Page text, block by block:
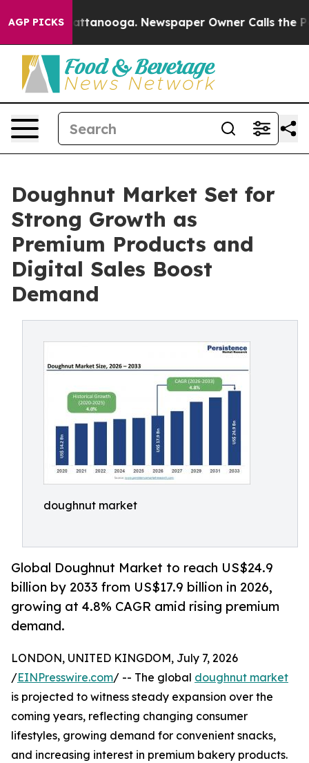
AGP PICKS
in Chattanooga. Newspaper Owner Calls the People
Doughnut Market Set for
Strong Growth as
Premium Products and
Digital Sales Boost
Demand
doughnut market
Global Doughnut Market to reach US$24.9
billion by 2033 from US$17.9 billion in 2026,
growing at 4.8% CAGR amid rising premium
demand.
LONDON, UNITED KINGDOM, July 7, 2026
/EINPresswire.com/ -- The global doughnut market
is projected to witness steady expansion over the
coming years, reflecting changing consumer
lifestyles, growing demand for convenient snacks,
and increasing interest in premium bakery products.